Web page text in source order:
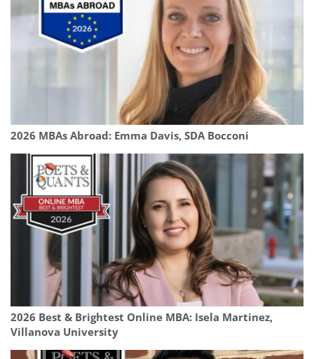
2026 MBAs Abroad: Emma Davis, SDA Bocconi
2026 Best & Brightest Online MBA: Isela Martinez,
Villanova University